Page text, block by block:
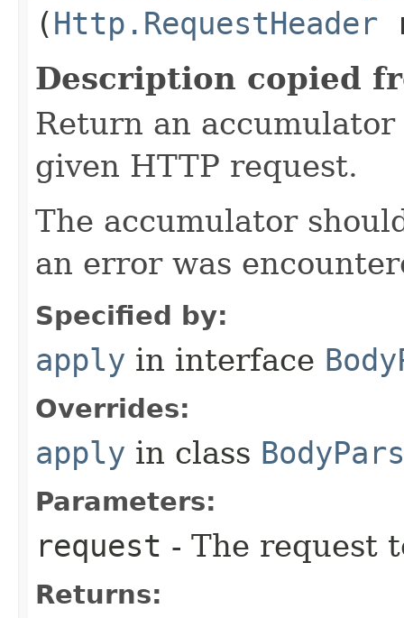
(Http.RequestHeader
Description copied
Return an
given HTTP request.
The accumulator
an error was
Specified by:
apply in interface
Overrides:
apply in class
Parameters:
request - The request
Returns: